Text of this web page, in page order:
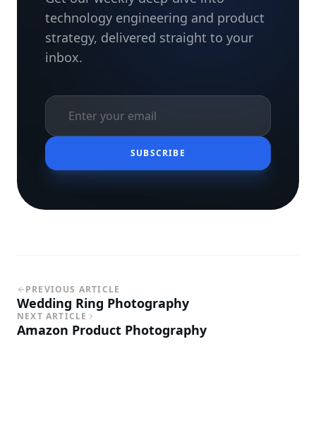
technology engineering and product
strategy, delivered straight to your
inbox.
SUBSCRIBE
PREVIOUS ARTICLE
Wedding Ring Photography
NEXT ARTICLE
Amazon Product Photography